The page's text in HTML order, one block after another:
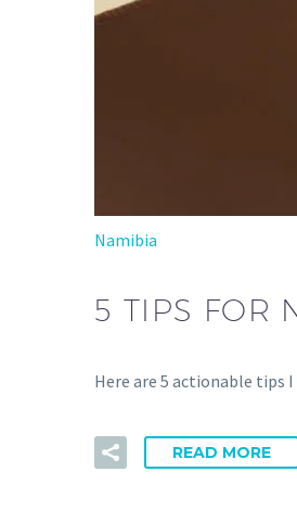
Namibia
5 TIPS FOR
Here are 5 actionable tips
READ MORE